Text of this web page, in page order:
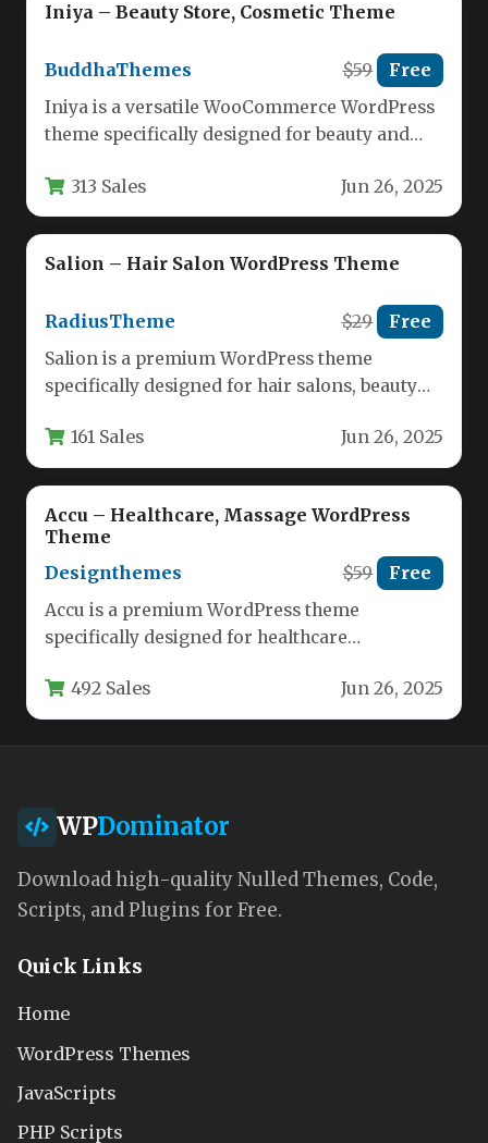
Iniya – Beauty Store, Cosmetic Theme
BuddhaThemes $59 Free
Iniya is a versatile WooCommerce WordPress
theme specifically designed for beauty and
theme…
313 Sales Jun 26, 2025
Salion – Hair Salon WordPress Theme
RadiusTheme $29 Free
Salion is a premium WordPress theme
specifically designed for hair salons, beauty
161 Sales Jun 26, 2025
Accu – Healthcare, Massage WordPress
Theme
Designthemes
$59 Free
Accu is a premium WordPress theme
specifically designed for healthcare
offering a modern solution…
492 Sales Jun 26, 2025
WPDominator
Download high-quality Nulled Themes, Code,
Scripts, and Plugins for Free.
Quick Links
Home
WordPress Themes
JavaScripts
PHP Scripts